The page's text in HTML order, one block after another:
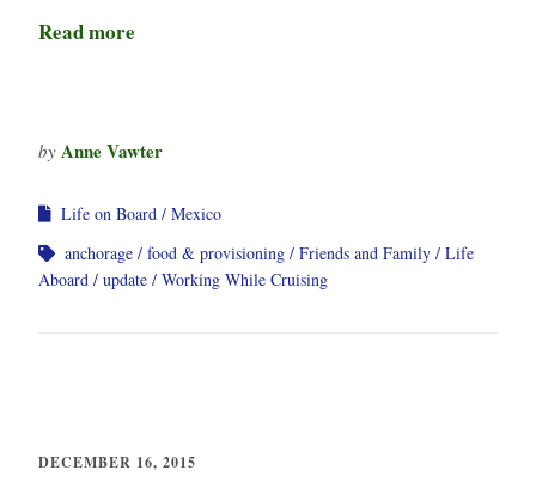
Read more
by Anne Vawter
Life on Board
Mexico
anchorage
food & provisioning Friends and Family
Life
Aboard
update Working While Cruising
DECEMBER 16, 2015